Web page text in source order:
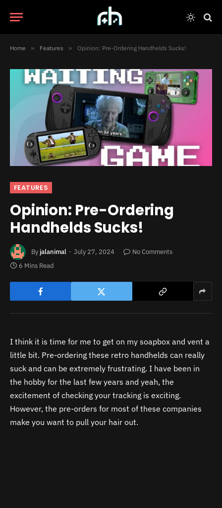
Home » Features » Opinion: Pre-Ordering Handhelds Sucks!
FEATURES
Opinion: Pre-Ordering
Handhelds Sucks!
By jalanimal July 27, 2024
No Comments
6 Mins Read
I think it is time for me to get on my soapbox and vent a
little bit. Pre-ordering these retro handhelds can really
suck and can be extremely frustrating. I have been in
the hobby for the last few years and yeah, the
excitement of checking your tracking is exciting.
However, the pre-orders for most of these companies
make you want to pull your hair out.